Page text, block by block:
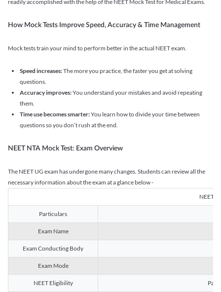
readily accomplished with the help of the NEET Mock Test for Medical Exams.
How Mock Tests Improve Speed, Accuracy & Time Management
Mock tests train your mind to perform better in the actual NEET exam.
Speed increases:The more you practice, the faster you get at solving
questions.
Accuracy improves:You understand your mistakes and avoid repeating
them.
Time use becomes smarter:You learn how to divide your time between
questions so you don’t rush at the end.
NEET NTA Mock Test: Exam Overview
The NEET UG exam has undergone many changes. Students can review all the
necessary information about the exam at a glance below -
NEET
Particulars
Exam Name
Exam Conducting Body
Exam Mode
NEET Eligibility